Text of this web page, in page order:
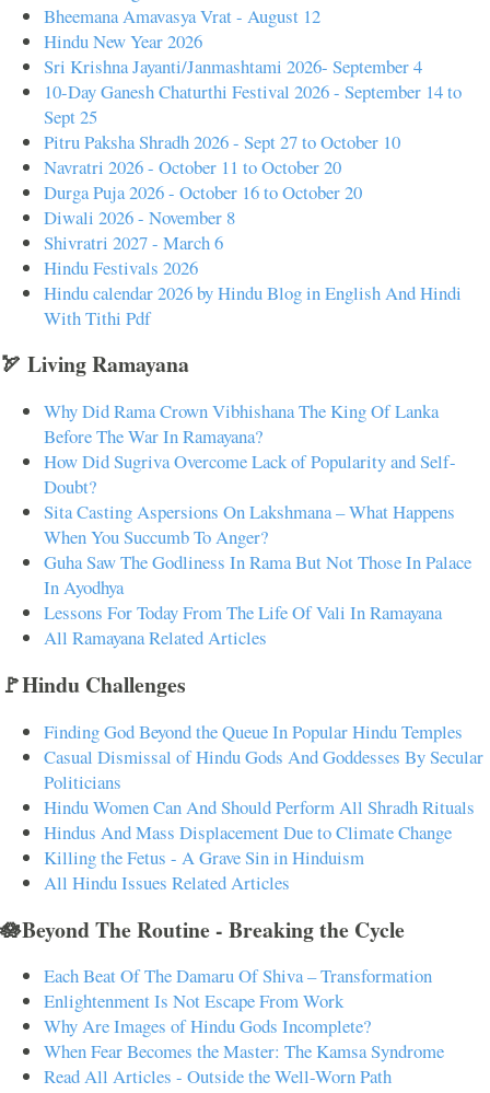
Bheemana Amavasya Vrat - August 12
Hindu New Year 2026
Sri Krishna Jayanti/Janmashtami 2026- September 4
10-Day Ganesh Chaturthi Festival 2026 - September 14 to
Sept 25
Pitru Paksha Shradh 2026 - Sept 27 to October 10
Navratri 2026 - October 11 to October 20
Durga Puja 2026 - October 16 to October 20
Diwali 2026 - November 8
Shivratri 2027 - March 6
Hindu Festivals 2026
Hindu calendar 2026 by Hindu Blog in English And Hindi
With Tithi Pdf
🏹 Living Ramayana
Why Did Rama Crown Vibhishana The King Of Lanka
Before The War In Ramayana?
How Did Sugriva Overcome Lack of Popularity and Self-
Doubt?
Sita Casting Aspersions On Lakshmana – What Happens
When You Succumb To Anger?
Guha Saw The Godliness In Rama But Not Those In Palace
In Ayodhya
Lessons For Today From The Life Of Vali In Ramayana
All Ramayana Related Articles
🚩Hindu Challenges
Finding God Beyond the Queue In Popular Hindu Temples
Casual Dismissal of Hindu Gods And Goddesses By Secular
Politicians
Hindu Women Can And Should Perform All Shradh Rituals
Hindus And Mass Displacement Due to Climate Change
Killing the Fetus - A Grave Sin in Hinduism
All Hindu Issues Related Articles
🪷Beyond The Routine - Breaking the Cycle
Each Beat Of The Damaru Of Shiva – Transformation
Enlightenment Is Not Escape From Work
Why Are Images of Hindu Gods Incomplete?
When Fear Becomes the Master: The Kamsa Syndrome
Read All Articles - Outside the Well-Worn Path